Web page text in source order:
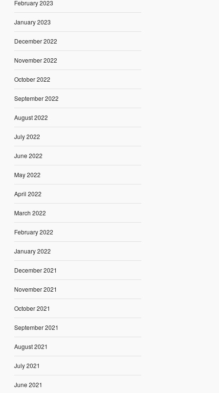
February 2023
January 2023
December 2022
November 2022
October 2022
September 2022
August 2022
July 2022
June 2022
May 2022
April 2022
March 2022
February 2022
January 2022
December 2021
November 2021
October 2021
September 2021
August 2021
July 2021
June 2021